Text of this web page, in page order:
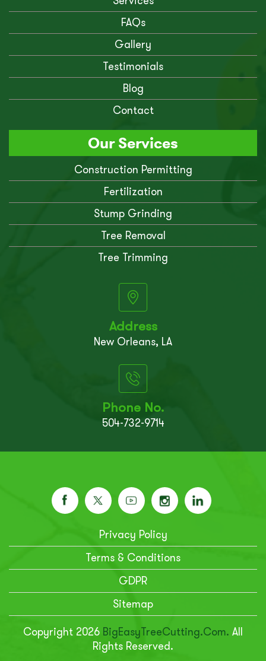
Privacy Policy
Terms & Conditions
GDPR
Sitemap
Copyright 2026 BigEasyTreeCutting.com. All
Rights Reserved.
FAQs
Gallery
Testimonials
Blog
Contact
Our Services
Construction Permitting
Fertilization
Stump Grinding
Tree Removal
Tree Trimming
Address
New Orleans, LA
Phone No.
504-732-9714